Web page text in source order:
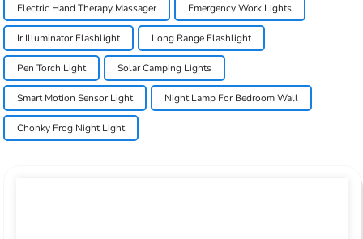
Electric Hand Therapy Massager Emergency Work Lights
Ir Illuminator Flashlight Long Range Flashlight
Pen Torch Light Solar Camping Lights
Smart Motion Sensor Light Night Lamp For Bedroom Wall
Chonky Frog Night Light